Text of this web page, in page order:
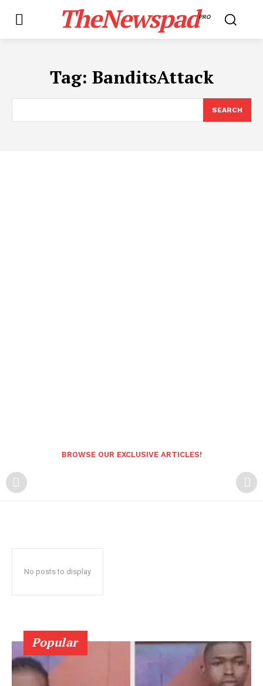
TheNewspadPRO
Tag: BanditsAttack
SEARCH
BROWSE OUR EXCLUSIVE ARTICLES!
No posts to display
Popular